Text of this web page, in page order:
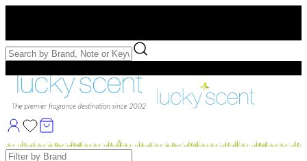
Free Samples with Full Bottle Purchases of $75+
Brands